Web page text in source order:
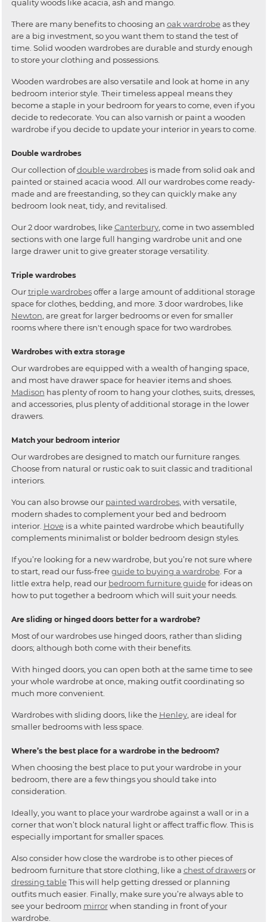
quality woods like acacia, ash and mango.
There are many benefits to choosing an oak wardrobeas they
are a big investment, so you want them to stand the test of
time. Solid wooden wardrobes are durable and sturdy enough
to store your clothing and possessions.
Wooden wardrobes are also versatile and look at home in any
bedroom interior style. Their timeless appeal means they
become a staple in your bedroom for years to come, even if you
decide to redecorate. You can also varnish or paint a wooden
wardrobe if you decide to update your interior in years to come.
Double wardrobes
Our collection ofdouble wardrobesis made from solid oak and
painted or stained acacia wood. All our wardrobes come ready-
made and are freestanding, so they can quickly make any
bedroom look neat, tidy, and revitalised.
Our 2 door wardrobes, likeCanterbury, come in two assembled
sections with one large full hanging wardrobe unit and one
large drawer unit to give greater storage versatility.
Triple wardrobes
Ourtriple wardrobesoffer a large amount of additional storage
space for clothes, bedding, and more. 3 door wardrobes, like
Newton, are great for larger bedrooms or even for smaller
rooms where there isn't enough space for two wardrobes.
Wardrobes with extra storage
Our wardrobes are equipped with a wealth of hanging space,
and most have drawer space for heavier items and shoes.
Madison has plenty of room to hang your clothes, suits, dresses,
and accessories, plus plenty of additional storage in the lower
drawers.
Match your bedroom interior
Our wardrobes are designed to match our furniture ranges.
Choose from natural or rustic oak to suit classic and traditional
interiors.
You can also browse our painted wardrobes, with versatile,
modern shades to complement your bed and bedroom
interior. Hoveis a white painted wardrobe which beautifully
complements minimalist or bolder bedroom design styles.
If you’re looking for a new wardrobe, but you’re not sure where
to start, read our fuss-freeguide to buying a wardrobe. For a
little extra help, read our bedroom furniture guidefor ideas on
how to put together a bedroom which will suit your needs.
Are sliding or hinged doors better for a wardrobe?
Most of our wardrobes use hinged doors, rather than sliding
doors; although both come with their benefits.
With hinged doors, you can open both at the same time to see
your whole wardrobe at once, making outfit coordinating so
much more convenient.
Wardrobes with sliding doors, like the Henley, are ideal for
smaller bedrooms with less space.
Where’s the best place for a wardrobe in the bedroom?
When choosing the best place to put your wardrobe in your
bedroom, there are a few things you should take into
consideration.
Ideally, you want to place your wardrobe against a wall or in a
corner that won’t block natural light or affect traffic flow. This is
especially important for smaller spaces.
Also consider how close the wardrobe is to other pieces of
bedroom furniture that store clothing, like a chest of drawersor
dressing tableThis will help getting dressed or planning
outfits much easier. Finally, make sure you’re always able to
see your bedroom mirrorwhen standing in front of your
wardrobe.